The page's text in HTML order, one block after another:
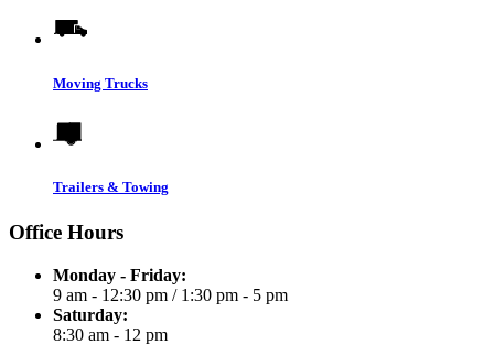
Moving Trucks
Trailers & Towing
Office Hours
Monday - Friday:
9 am - 12:30 pm / 1:30 pm - 5 pm
Saturday:
8:30 am - 12 pm